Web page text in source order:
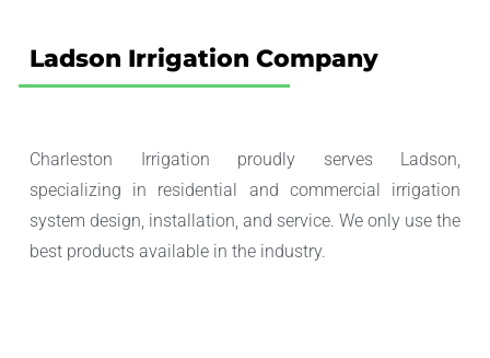
Ladson Irrigation Company
Charleston Irrigation proudly serves Ladson,
specializing in residential and commercial irrigation
system design, installation, and service. We only use the
best products available in the industry.